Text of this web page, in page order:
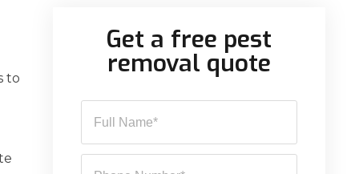
to
Get a free pest
removal quote